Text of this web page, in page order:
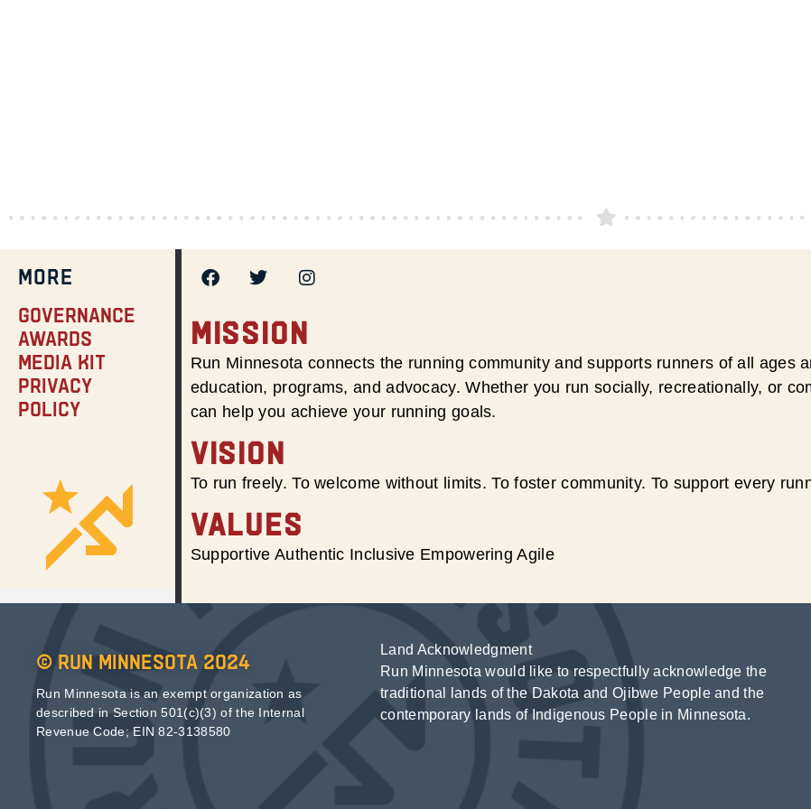
MORE
Governance
Awards
Media Kit
Privacy
Policy
MISSION
Run Minnesota connects the running community and supports runners of all ages
education, programs, and advocacy. Whether you run socially, recreationally, or
can help you achieve your running goals.
VISION
To run freely. To welcome without limits. To foster community. To support every
VALUES
Supportive Authentic Inclusive Empowering Agile
© Run Minnesota 2024
Run Minnesota is an exempt organization as
described in Section 501(c)(3) of the Internal
Revenue Code; EIN 82-3138580
Land Acknowledgment
Run Minnesota would like to respectfully acknowledge the
traditional lands of the Dakota and Ojibwe People and the
contemporary lands of Indigenous People in Minnesota.